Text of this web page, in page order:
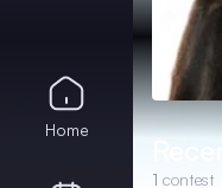
1 contest
Home